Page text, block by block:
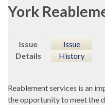
York
Issue
Details
Issue
History
Reablement services is an
the opportunity to meet the